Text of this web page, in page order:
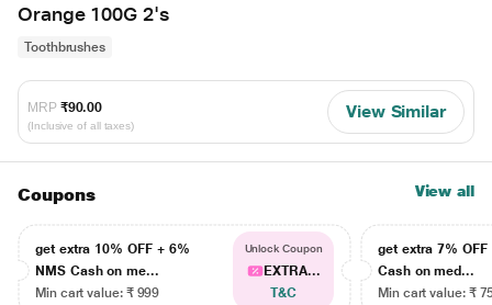
Orange 100G 2's
Toothbrushes
MRP ₹90.00
(Inclusive of all taxes)
View Similar
Coupons View all
get extra 10% OFF + 6%
NMS Cash on me...
Min cart value: ₹ 999
Unlock Coupon
EXTRA...
T&C
get extra 7% OFF
Cash on med...
Min cart value: ₹